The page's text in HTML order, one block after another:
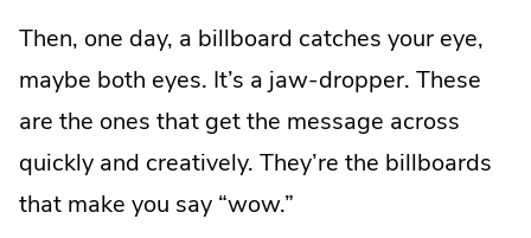
Then, one day, a billboard catches your eye,
maybe both eyes. It’s a jaw-dropper. These
are the ones that get the message across
quickly and creatively. They’re the billboards
that make you say “wow.”